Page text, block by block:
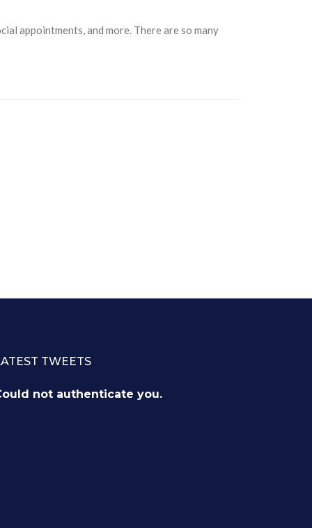
appointments, and more. There are so many
TWEETS
not authenticate you.